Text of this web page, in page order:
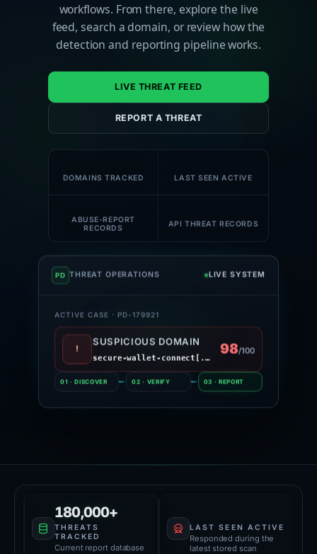
workflows. From there, explore the live
feed, search a domain, or review how the
detection and reporting pipeline works.
LIVE THREAT FEED
REPORT A THREAT
DOMAINS TRACKED LAST SEEN ACTIVE
ABUSE-REPORT
RECORDS
API THREAT RECORDS
THREAT OPERATIONS LIVE SYSTEM
ACTIVE CASE · PD-179921
!
SUSPICIOUS DOMAIN 98 /100
01 · DISCOVER 02 · VERIFY 03 · REPORT
Platform Health
180,000+
THREATS
TRACKED
Current report database
LAST SEEN ACTIVE
Responded during the
latest stored scan